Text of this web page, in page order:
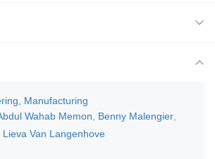
Manufacturing
Wahab Memon Benny Malengier
Lieva Van Langenhove